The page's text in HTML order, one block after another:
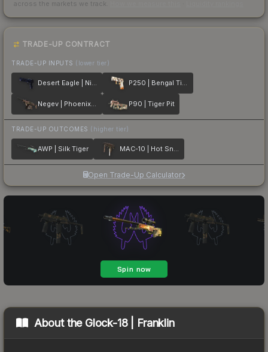
across the markets we track.
TRADE-UP CONTRACT
TRADE-UP INPUTS (lower tier)
Desert Eagle | Night Heist P250 | Bengal Tiger
Negev | Phoenix Stencil P90 | Tiger Pit
TRADE-UP OUTCOMES (higher tier)
AWP | Silk Tiger MAC-10 | Hot Snakes
Open Trade-Up Calculator
About the Glock-18 | Franklin